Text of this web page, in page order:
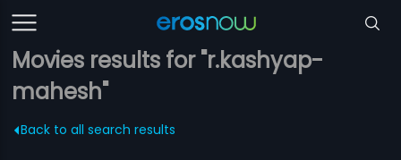
Movies results for "r.kashyap-
mahesh"
Back to all search results